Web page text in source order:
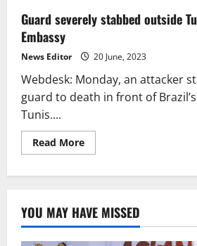
Guard severely stabbed outside
Embassy
News Editor 20 June, 2023
Webdesk: Monday, an attacker
guard to death in front of
Tunis....
Read MoreRead
more
Tunisian
Brazilian
Embassy
YOU MAY HAVE MISSED